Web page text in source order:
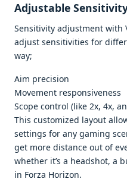
Adjustable
Sensitivity adjustment with
adjust sensitivities for
way;
Aim precision
Movement responsiveness
Scope control (like 2x, 4x,
This customized layout
settings for any gaming
get more distance out of
whether it’s a headshot, a
in Forza Horizon.